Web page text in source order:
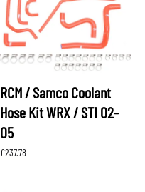
RCM / Samco Coolant
Hose Kit WRX / STI 02-
05
£237.78